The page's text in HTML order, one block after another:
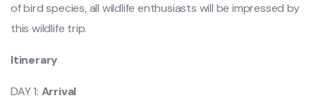
of bird species, all wildlife enthusiasts will be impressed by
this wildlife trip.
Itinerary
DAY 1: Arrival